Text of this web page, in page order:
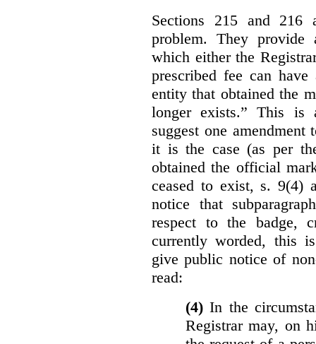
Sections 215 and
problem. They provide
which either the
prescribed fee can
entity that obtained the
longer exists.” This is
suggest one
it is the case (as per
obtained the official
ceased to exist, s. 9(4)
notice that
respect to the badge,
currently worded, this
give public notice of
read:
(4)In the
Registrar may, on